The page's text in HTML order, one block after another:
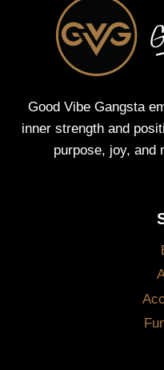
Good Vibe Gangsta
inner strength and
purpose, joy, and